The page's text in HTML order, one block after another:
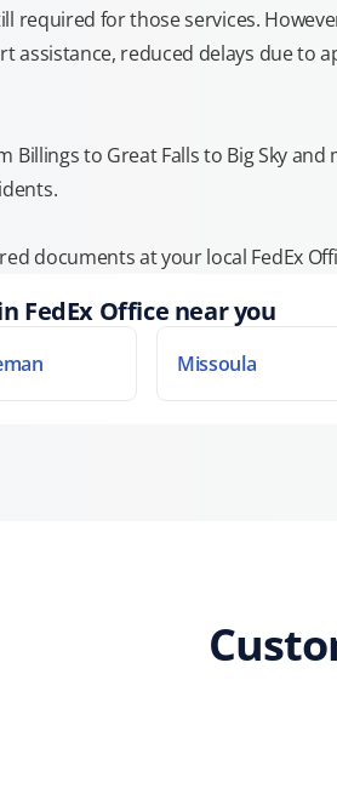
required for those services.
assistance, reduced delays due to
to Great Falls to Big Sky and
documents at your local FedEx
FedEx Office near you
Missoula